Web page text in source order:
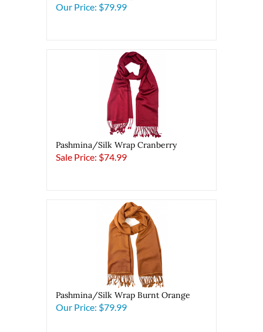
Pashmina/Silk Wrap Burnt Olive
$79.99
Pashmina/Silk Wrap Cranberry
Sale Price: $74.99
Pashmina/Silk Wrap Burnt Orange
$79.99